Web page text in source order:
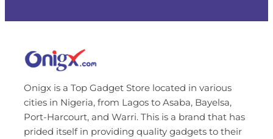
Onigx is a Top Gadget Store located in various
cities in Nigeria, from Lagos to Asaba, Bayelsa,
Port-Harcourt, and Warri. This is a brand that has
prided itself in providing quality gadgets to their